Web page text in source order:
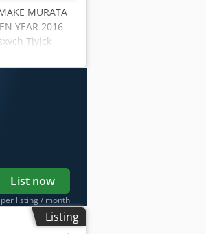
MURATA
YEAR 2016
Tjyjck
ACCURACY
25 mm PITCH
125 m/MIN
100NL/MIN
VERY
List now
listing / month
Listing